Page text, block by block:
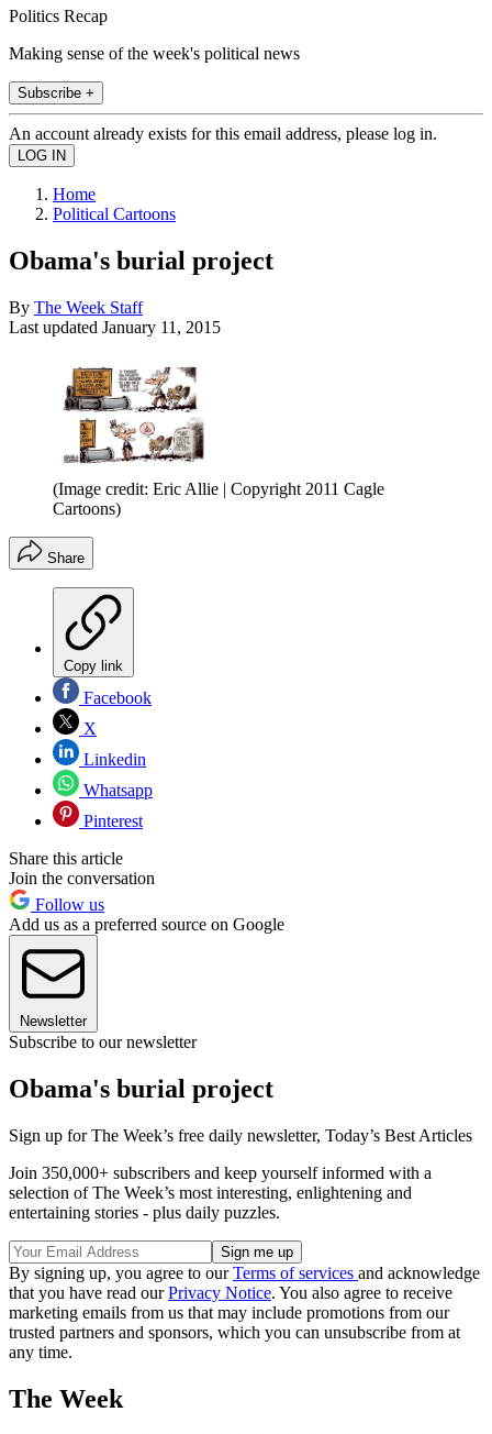
Politics Recap
Making sense of the week's political news
Subscribe +
An account already exists for this email address, please log in.
Home
Political Cartoons
Obama's burial project
By The Week Staff
Last updated January 11, 2015
(Image credit: Eric Allie | Copyright 2011 Cagle
Cartoons)
Share
Copy link
Facebook
X
Linkedin
Whatsapp
Pinterest
Share this article
Join the conversation
Follow us
Add us as a preferred source on Google
Newsletter
Subscribe to our newsletter
Obama's burial project
Sign up for The Week’s free daily newsletter, Today’s Best Articles
Join 350,000+ subscribers and keep yourself informed with a
selection of The Week’s most interesting, enlightening and
entertaining stories - plus daily puzzles.
By signing up, you agree to ourTerms of services and acknowledge
that you have read ourPrivacy Notice. You also agree to receive
marketing emails from us that may include promotions from our
trusted partners and sponsors, which you can unsubscribe from at
any time.
The Week